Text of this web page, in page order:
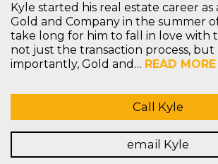
Kyle started his real estate career
Gold and Company in the summer
take long for him to fall in love with
not just the transaction process, but
importantly, Gold and… READ MORE
Call Kyle
email Kyle